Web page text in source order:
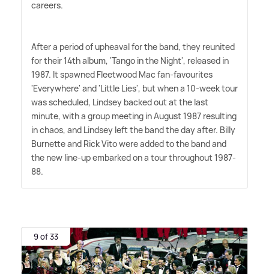
careers.
After a period of upheaval for the band, they reunited
for their 14th album, 'Tango in the Night', released in
1987. It spawned Fleetwood Mac fan-favourites
'Everywhere' and 'Little Lies', but when a 10-week tour
was scheduled, Lindsey backed out at the last
minute, with a group meeting in August 1987 resulting
in chaos, and Lindsey left the band the day after. Billy
Burnette and Rick Vito were added to the band and
the new line-up embarked on a tour throughout 1987-
88.
9 of 33